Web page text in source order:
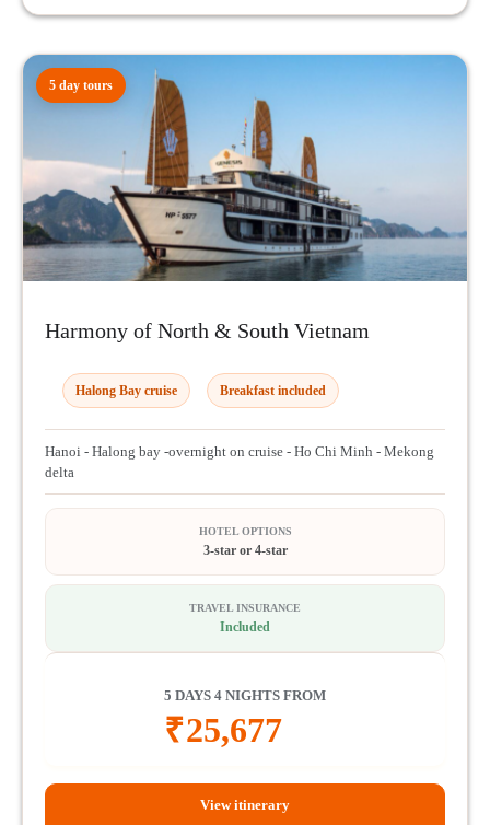
5 day tours
Harmony of North & South Vietnam
Halong Bay cruise Breakfast included
Hanoi - Halong bay -overnight on cruise - Ho Chi Minh - Mekong
delta
HOTEL OPTIONS
3-star or 4-star
TRAVEL INSURANCE
Included
5 DAYS 4 NIGHTS FROM
₹25,677
View itinerary